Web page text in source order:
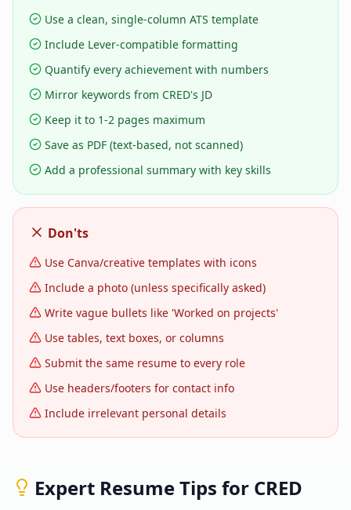
Use a clean, single-column ATS template
Include Lever-compatible formatting
Quantify every achievement with numbers
Mirror keywords from CRED's JD
Keep it to 1-2 pages maximum
Save as PDF (text-based, not scanned)
Add a professional summary with key skills
Don'ts
Use Canva/creative templates with icons
Include a photo (unless specifically asked)
Write vague bullets like 'Worked on projects'
Use tables, text boxes, or columns
Submit the same resume to every role
Use headers/footers for contact info
Include irrelevant personal details
Expert Resume Tips for CRED